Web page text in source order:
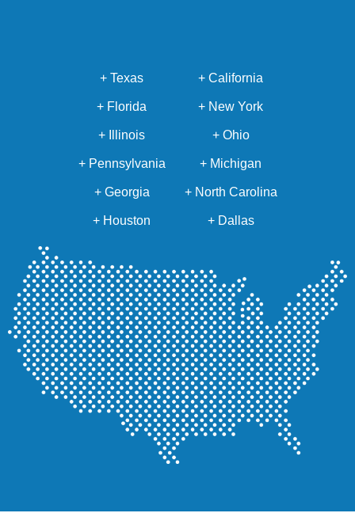
+ Texas + California
+ Florida + New York
+ Illinois + Ohio
+ Pennsylvania + Michigan
+ Georgia + North Carolina
+ Houston + Dallas